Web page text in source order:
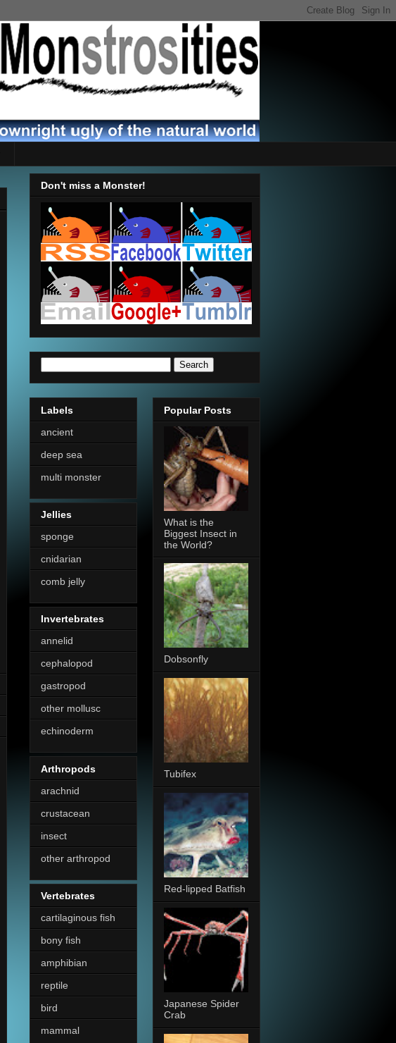
Don't miss a Monster!
Labels
ancient
deep sea
multi monster
Jellies
sponge
cnidarian
comb jelly
Invertebrates
annelid
cephalopod
gastropod
other mollusc
echinoderm
Arthropods
arachnid
crustacean
insect
other arthropod
Vertebrates
cartilaginous fish
bony fish
amphibian
reptile
bird
mammal
Popular Posts
What is the
Biggest Insect in
the World?
Dobsonfly
Tubifex
Red-lipped Batfish
Japanese Spider
Crab